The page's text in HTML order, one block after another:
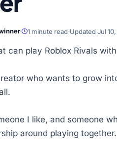
1 minute read Updated Jul
can play Roblox Rivals
who wants to grow
I like, and someone
around playing together.